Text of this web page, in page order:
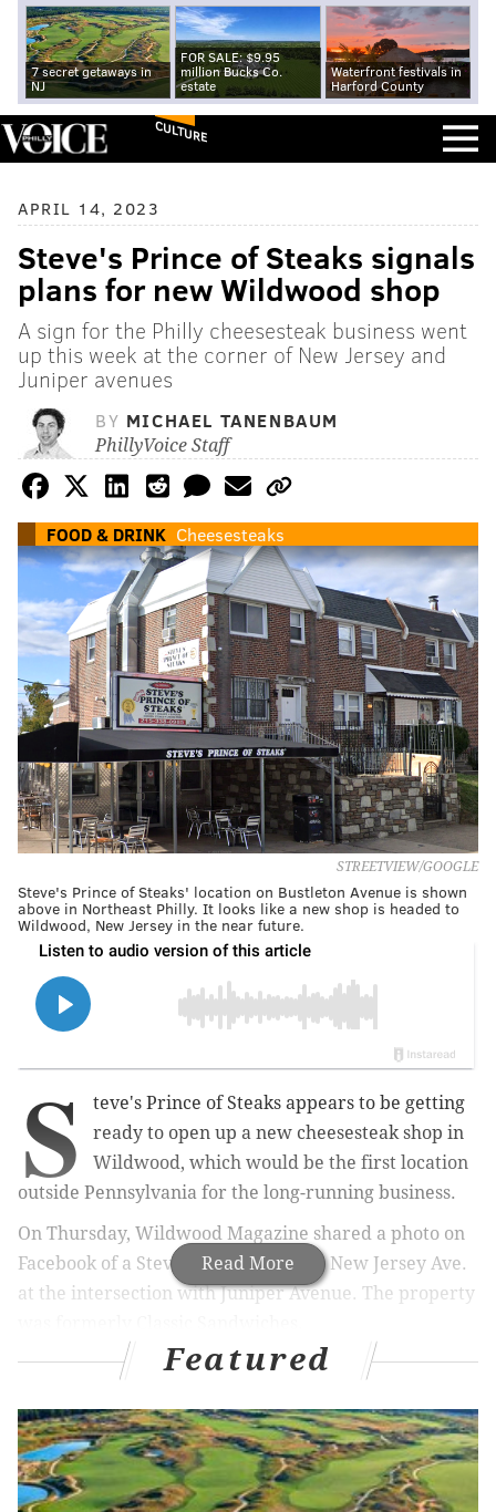
7 secret getaways in
NJ
FOR SALE: $9.95
million Bucks Co.
estate
Waterfront festivals in
Harford County
CULTURE
APRIL 14, 2023
Steve's Prince of Steaks signals
plans for new Wildwood shop
A sign for the Philly cheesesteak business went
up this week at the corner of New Jersey and
Juniper avenues
BY MICHAEL TANENBAUM
PhillyVoice Staff
FOOD & DRINK Cheesesteaks
STREETVIEW/GOOGLE
Steve's Prince of Steaks' location on Bustleton Avenue is shown
above in Northeast Philly. It looks like a new shop is headed to
Wildwood, New Jersey in the near future.
Read More
S
teve's Prince of Steaks appears to be getting
ready to open up a new cheesesteak shop in
Wildwood, which would be the first location
outside Pennsylvania for the long-running business.
On Thursday, Wildwood Magazine shared a photo on
Facebook of a Steve's sign up at 2701 New Jersey Ave.
at the intersection with Juniper Avenue. The property
Featured